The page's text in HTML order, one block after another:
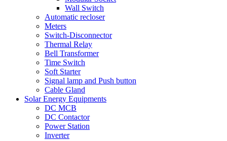
Wall Switch
Automatic recloser
Meters
Switch-Disconnector
Thermal Relay
Bell Transformer
Time Switch
Soft Starter
Signal lamp and Push button
Cable Gland
Solar Energy Equipments
DC MCB
DC Contactor
Power Station
Inverter